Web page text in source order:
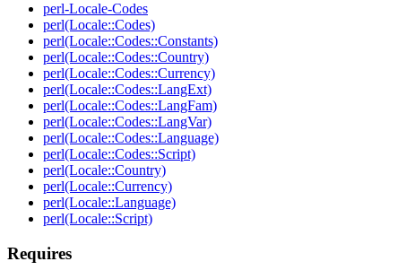
perl-Locale-Codes
perl(Locale::Codes)
perl(Locale::Codes::Constants)
perl(Locale::Codes::Country)
perl(Locale::Codes::Currency)
perl(Locale::Codes::LangExt)
perl(Locale::Codes::LangFam)
perl(Locale::Codes::LangVar)
perl(Locale::Codes::Language)
perl(Locale::Codes::Script)
perl(Locale::Country)
perl(Locale::Currency)
perl(Locale::Language)
perl(Locale::Script)
Requires